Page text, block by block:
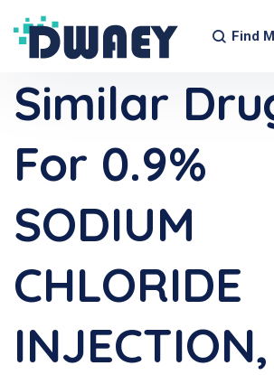
Find
Similar
For 0.9%
SODIUM
CHLORIDE